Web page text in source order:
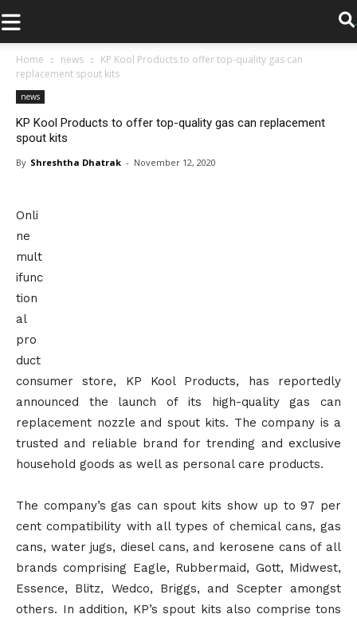
.
Home news
KP Kool Products to offer top-quality gas can
replacement spout kits
news
KP Kool Products to offer top-quality gas can replacement
spout kits
By Shreshtha Dhatrak - November 12, 2020
Onli
ne
mult
ifunc
tion
al
pro
duct
consumer store, KP Kool Products, has reportedly
announced the launch of its high-quality gas can
replacement nozzle and spout kits. The company is a
trusted and reliable brand for trending and exclusive
household goods as well as personal care products.
The company’s gas can spout kits show up to 97 per
cent compatibility with all types of chemical cans, gas
cans, water jugs, diesel cans, and kerosene cans of all
brands comprising Eagle, Rubbermaid, Gott, Midwest,
Essence, Blitz, Wedco, Briggs, and Scepter amongst
others. In addition, KP’s spout kits also comprise tons